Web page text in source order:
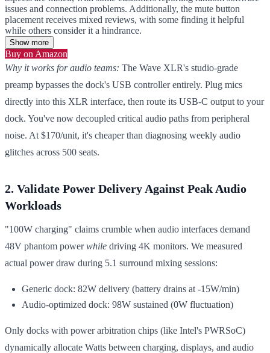
issues and connection problems. Additionally, the mute button
placement receives mixed reviews, with some finding it helpful
while others consider it a hindrance.
Show more
Buy on Amazon
Why it works for audio teams: The Wave XLR's studio-grade
preamp bypasses the dock's USB controller entirely. Plug mics
directly into this XLR interface, then route its USB-C output to your
dock. You've now decoupled critical audio paths from peripheral
noise. At $170/unit, it's cheaper than diagnosing weekly audio
glitches across 500 seats.
2. Validate Power Delivery Against Peak Audio
Workloads
"100W charging" claims crumble when audio interfaces demand
48V phantom powerwhile driving 4K monitors. We measured
actual power draw during 5.1 surround mixing sessions:
Generic dock: 82W delivery (battery drains at -15W/min)
Audio-optimized dock: 98W sustained (0W fluctuation)
Only docks with power arbitration chips (like Intel's PWRSoC)
dynamically allocate Watts between charging, displays, and audio